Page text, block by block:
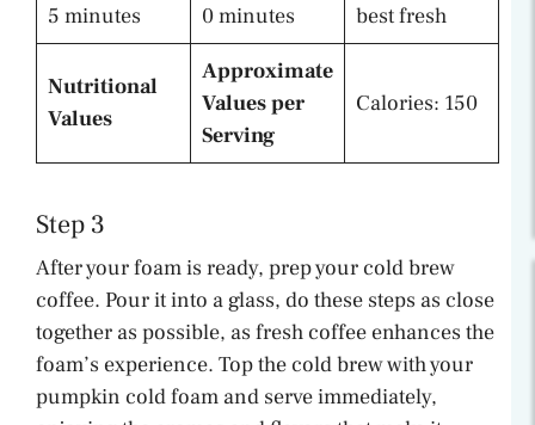
5 minutes
0 minutes best fresh
Nutritional
Values
Approximate
Values per
Serving
Calories: 150
Step 3
After your foam is ready, prep your cold brew
coffee. Pour it into a glass, do these steps as close
together as possible, as fresh coffee enhances the
foam’s experience. Top the cold brew with your
pumpkin cold foam and serve immediately,